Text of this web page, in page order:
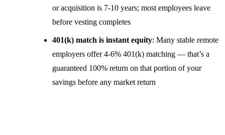
or acquisition is 7-10 years; most employees leave
before vesting completes
401(k) match is instant equity: Many stable remote
employers offer 4-6% 401(k) matching — that’s a
guaranteed 100% return on that portion of your
savings before any market return